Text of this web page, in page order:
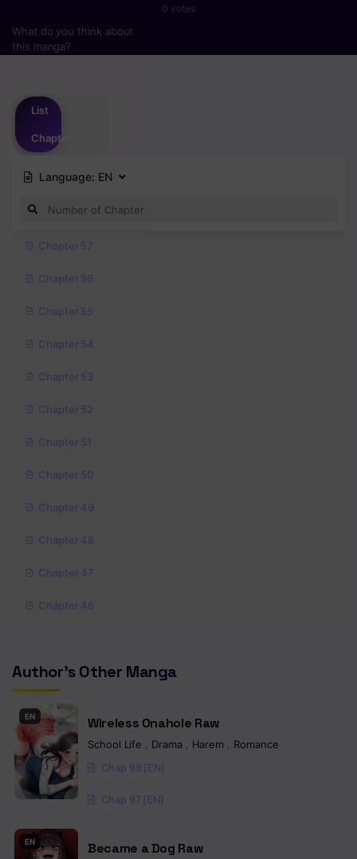
0 votes
What do you think about
this manga?
List
Chapter
Language: EN
Chapter 57
Chapter 56
Chapter 55
Chapter 54
Chapter 53
Chapter 52
Chapter 51
Chapter 50
Chapter 49
Chapter 48
Chapter 47
Chapter 46
Chapter 44
Chapter 42
Chapter 41
Chapter 40.5
Chapter 40
Author's Other Manga
EN Wireless Onahole Raw
School Life Drama Harem Romance
Chap 98 [EN]
Chap 97 [EN]
EN Became a Dog Raw